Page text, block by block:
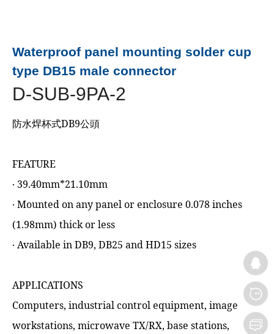
Waterproof panel mounting solder cup
type DB15 male connector
D-SUB-9PA-2
防水焊杯式DB9公頭
FEATURE
‧ 39.40mm*21.10mm
‧ Mounted on any panel or enclosure 0.078 inches
(1.98mm) thick or less
‧ Available in DB9, DB25 and HD15 sizes
APPLICATIONS
Computers, industrial control equipment, image
workstations, microwave TX/RX, base stations,